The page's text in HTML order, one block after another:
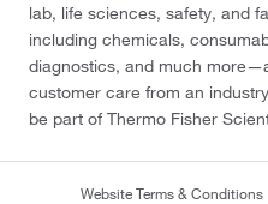
lab, life sciences, safety, and
including chemicals,
diagnostics, and much
customer care from an
be part of Thermo Fisher
Website Terms & Conditions